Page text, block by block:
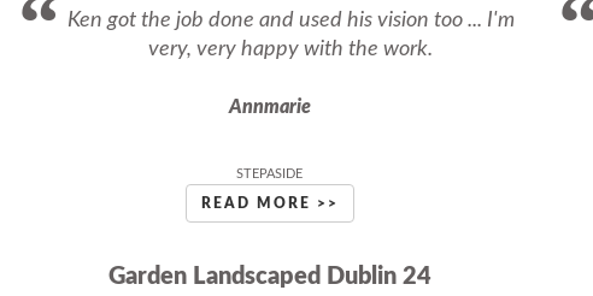
Ken got the job done and used his vision too ... I'm
very, very happy with the work.
Annmarie
STEPASIDE
READ MORE >>
Garden Landscaped Dublin 24